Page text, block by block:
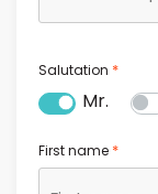
Salutation *
Mr.
First name *